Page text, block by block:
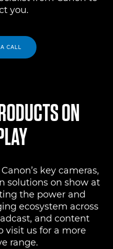
you.
CALL
ON
key cameras,
solutions on show at
the power and
ecosystem across
and content
visit us for a more
range.